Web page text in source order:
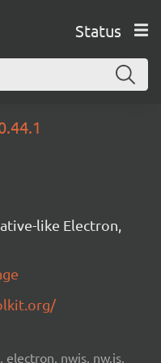
Status
like Electron,
nwjs, nw.js,